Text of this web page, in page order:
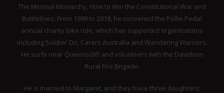
The Minimal Monarchy, How to Win the Constitutional War and
Battlelines. From 1998 to 2018, he convened the Pollie Pedal
annual charity bike ride, which has supported organisations
including Soldier On, Carers Australia and Wandering Warriors.
He surfs near Queenscliff and volunteers with the Davidson
Rural Fire Brigade.
He is married to Margaret, and they have three daughters: